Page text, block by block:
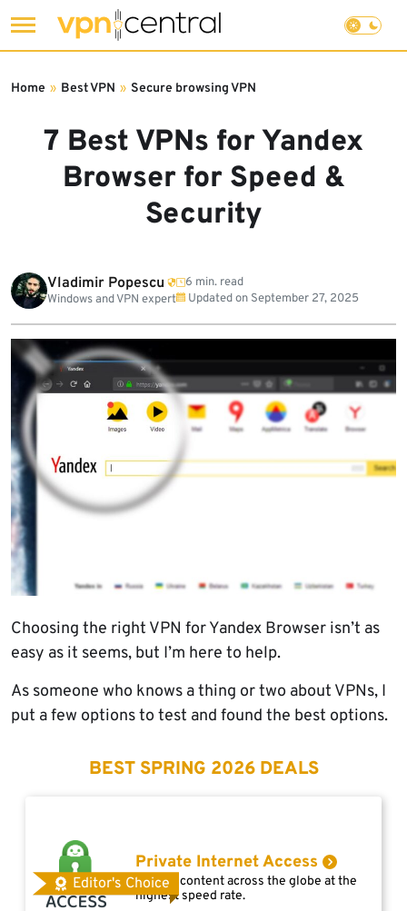
to
7 Best VPNs for Yandex
Browser for Speed &
Security
Home » Best VPN » Secure browsing VPN
Vladimir Popescu
Windows and VPN expert
6 min. read
Updated on September 27, 2025
Choosing the right VPN for Yandex Browser isn’t as
easy as it seems, but I’m here to help.
As someone who knows a thing or two about VPNs, I
put a few options to test and found the best options.
BEST SPRING 2026 DEALS
Editor's Choice
Private Internet Access
Access content across the globe at the
highest speed rate.